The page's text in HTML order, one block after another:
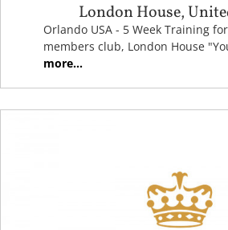
London House,
Orlando USA - 5 Week Training
members club, London House
more...